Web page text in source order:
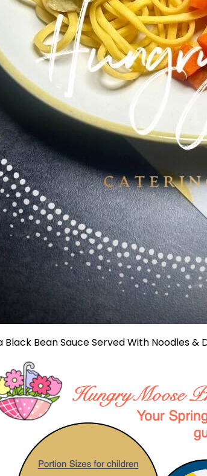
Black Bean Sauce Served With Noodles &